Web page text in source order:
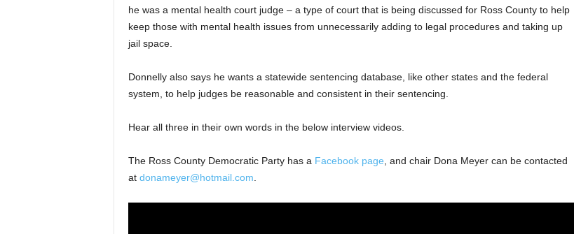
he was a mental health court judge – a type of court that is being discussed for Ross County to help
keep those with mental health issues from unnecessarily adding to legal procedures and taking up
jail space.
Donnelly also says he wants a statewide sentencing database, like other states and the federal
system, to help judges be reasonable and consistent in their sentencing.
Hear all three in their own words in the below interview videos.
The Ross County Democratic Party has a Facebook page, and chair Dona Meyer can be contacted
at donameyer@hotmail.com.